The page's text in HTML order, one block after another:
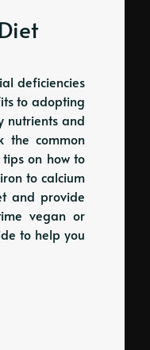
deficiencies
to adopting
nutrients and
the common
on how to
to calcium
and provide
vegan or
to help you